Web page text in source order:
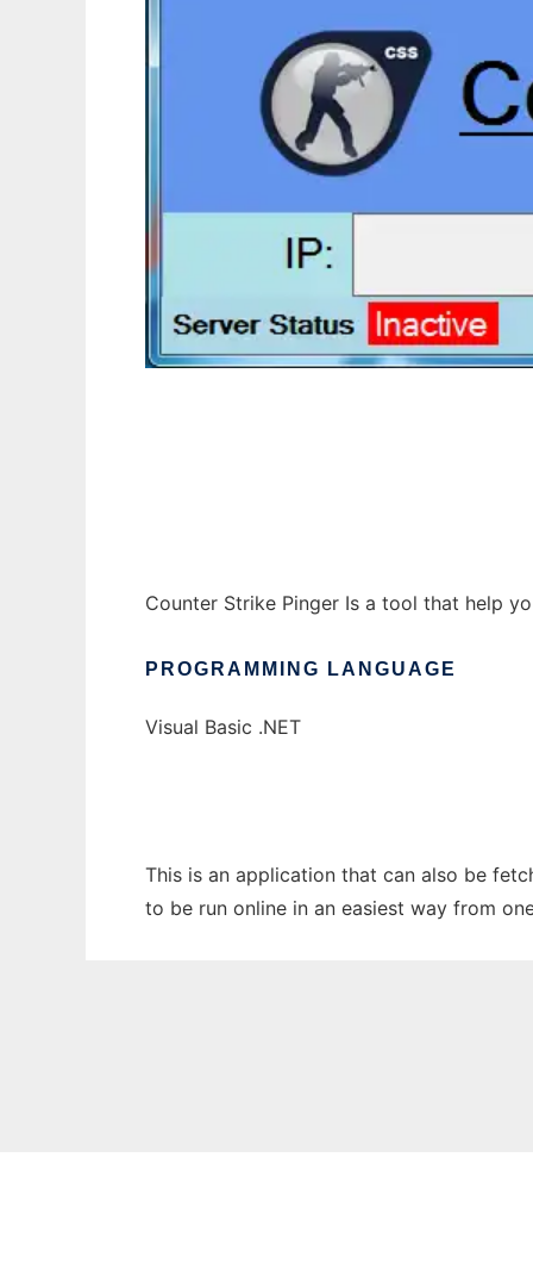
Counter Strike Pinger Is a tool that help
PROGRAMMING LANGUAGE
Visual Basic .NET
This is an application that can also be
to be run online in an easiest way from